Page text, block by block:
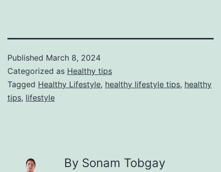
Published March 8, 2024
Categorized as Healthy tips
Tagged Healthy Lifestyle, healthy lifestyle tips, healthy
tips, lifestyle
By Sonam Tobgay